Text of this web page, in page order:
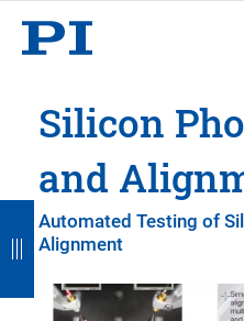
Silicon
and
Automated Testing of
Alignment
B
a
c
B
a
c
B
a
c
B
a
c
B
a
c